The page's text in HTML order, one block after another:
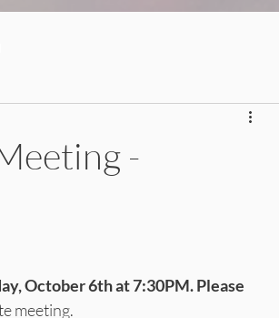
-
October 6th at 7:30PM. Please
meeting.